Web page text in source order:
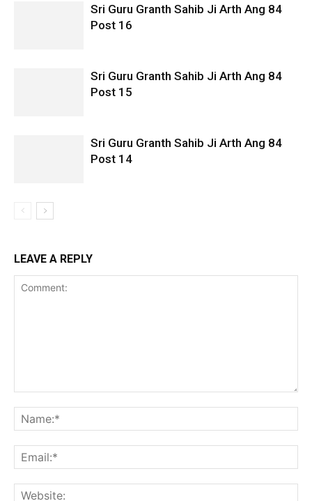
Sri Guru Granth Sahib Ji Arth Ang 84
Post 16
Sri Guru Granth Sahib Ji Arth Ang 84
Post 15
Sri Guru Granth Sahib Ji Arth Ang 84
Post 14
LEAVE A REPLY